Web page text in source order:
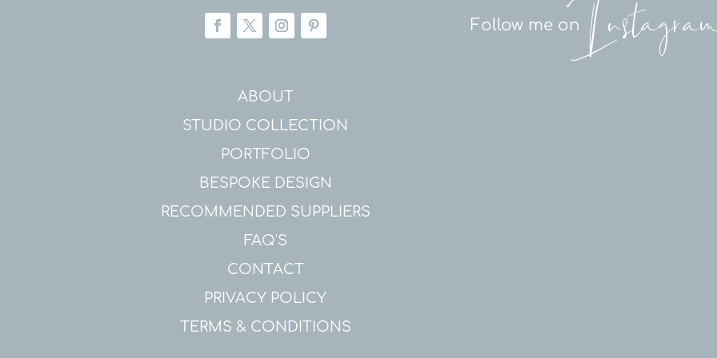
ABOUT
STUDIO COLLECTION
PORTFOLIO
BESPOKE DESIGN
RECOMMENDED SUPPLIERS
FAQ'S
CONTACT
PRIVACY POLICY
TERMS & CONDITIONS
Follow me on